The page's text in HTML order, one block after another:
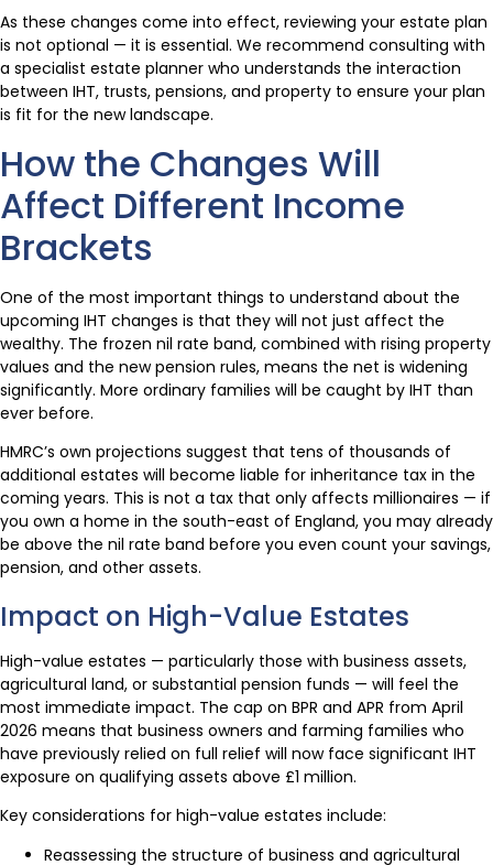
As these changes come into effect, reviewing your estate plan
is not optional — it is essential. We recommend consulting with
a specialist estate planner who understands the interaction
between IHT, trusts, pensions, and property to ensure your plan
is fit for the new landscape.
How the Changes Will
Affect Different Income
Brackets
One of the most important things to understand about the
upcoming IHT changes is that they will not just affect the
wealthy. The frozen nil rate band, combined with rising property
values and the new pension rules, means the net is widening
significantly. More ordinary families will be caught by IHT than
ever before.
HMRC’s own projections suggest that tens of thousands of
additional estates will become liable for inheritance tax in the
coming years. This is not a tax that only affects millionaires — if
you own a home in the south-east of England, you may already
be above the nil rate band before you even count your savings,
pension, and other assets.
Impact on High-Value Estates
High-value estates — particularly those with business assets,
agricultural land, or substantial pension funds — will feel the
most immediate impact. The cap on BPR and APR from April
2026 means that business owners and farming families who
have previously relied on full relief will now face significant IHT
exposure on qualifying assets above £1 million.
Key considerations for high-value estates include:
Reassessing the structure of business and agricultural